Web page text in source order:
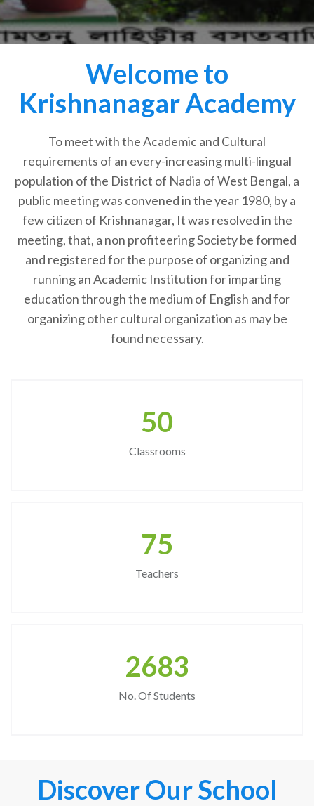
Welcome to
Krishnanagar Academy
To meet with the Academic and Cultural
requirements of an every-increasing multi-lingual
population of the District of Nadia of West Bengal, a
public meeting was convened in the year 1980, by a
few citizen of Krishnanagar, It was resolved in the
meeting, that, a non profiteering Society be formed
and registered for the purpose of organizing and
running an Academic Institution for imparting
education through the medium of English and for
organizing other cultural organization as may be
found necessary.
50
Classrooms
75
Teachers
2683
No. Of Students
Discover Our School